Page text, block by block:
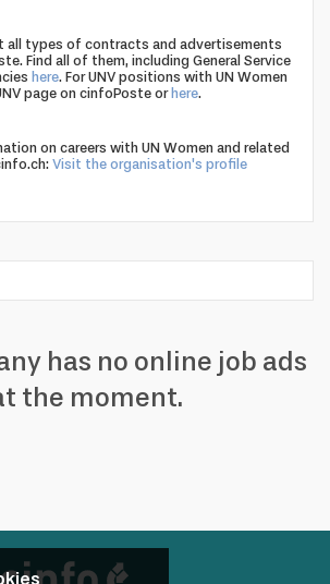
all types of contracts and advertisements
Find all of them, including General Service
here. For UNV positions with UN Women
page on cinfoPoste or here.
on careers with UN Women and related
Visit the organisation's profile
has no online job ads
the moment.